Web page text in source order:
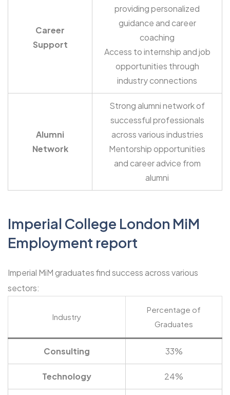
Career
Support
providing personalized
guidance and career
coaching
Access to internship and job
opportunities through
industry connections
Alumni
Network
Strong alumni network of
successful professionals
across various industries
Mentorship opportunities
and career advice from
alumni
Imperial College London MiM
Employment report
Imperial MiM graduates find success across various
sectors:
Industry
Percentage of
Graduates
Consulting 33%
Technology 24%